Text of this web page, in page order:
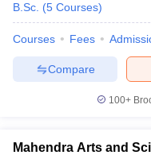
B.Sc. (5 Courses)
Courses Fees
Compare
100+
Mahendra Arts and